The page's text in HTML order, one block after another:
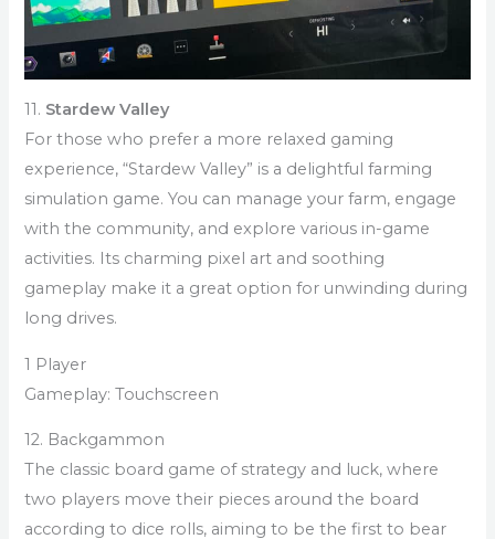
11. Stardew Valley
For those who prefer a more relaxed gaming
experience, “Stardew Valley” is a delightful farming
simulation game. You can manage your farm, engage
with the community, and explore various in-game
activities. Its charming pixel art and soothing
gameplay make it a great option for unwinding during
long drives.
1 Player
Gameplay: Touchscreen
12. Backgammon
The classic board game of strategy and luck, where
two players move their pieces around the board
according to dice rolls, aiming to be the first to bear